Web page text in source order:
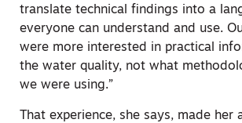
translate technical findings into a
everyone can understand and use.
were more interested in practical
the water quality, not what
we were using.”
That experience, she says, made her